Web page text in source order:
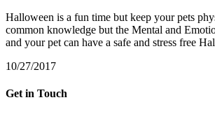
Halloween is a fun time but keep your pets
common knowledge but the Mental and
and your pet can have a safe and stress free
10/27/2017
Get in Touch